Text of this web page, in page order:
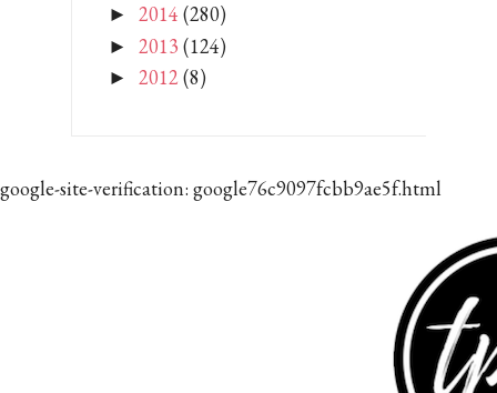
► 2014 (280)
► 2013 (124)
► 2012(8)
google-site-verification: google76c9097fcbb9ae5f.html